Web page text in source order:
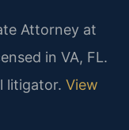
Attorney at
in VA, FL.
litigator. View